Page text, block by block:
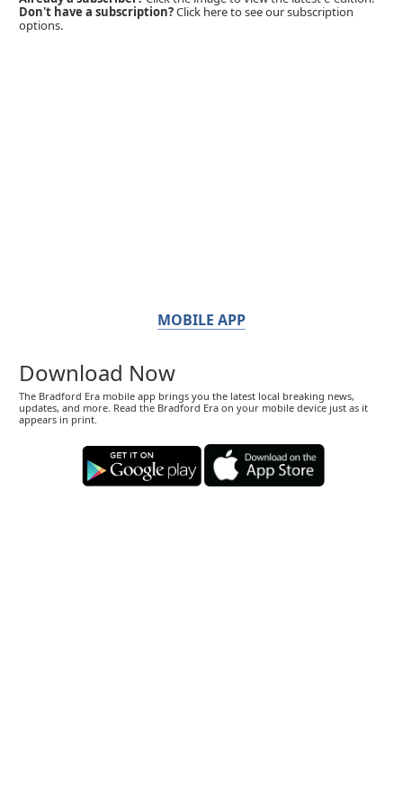
Don't have a subscription?Click here to see our subscription
options.
MOBILE APP
Download Now
The Bradford Era mobile app brings you the latest local breaking news,
updates, and more. Read the Bradford Era on your mobile device just as it
appears in print.